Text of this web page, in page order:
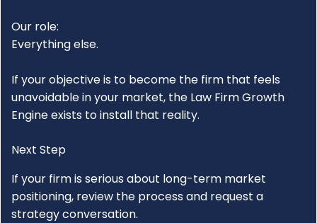
Our role:
Everything else.
If your objective is to become the firm that feels
unavoidable in your market, the Law Firm Growth
Engineexists to install that reality.
Next Step
If your firm is serious about long-term market
positioning, review the process and request a
strategy conversation.